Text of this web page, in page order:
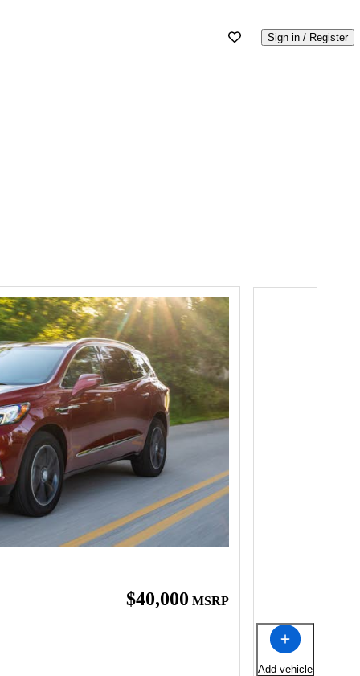
Sign in / Register
$40,000 MSRP
Add vehicle